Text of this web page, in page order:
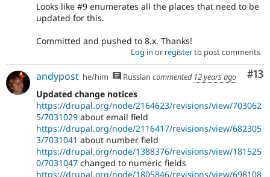
Looks like #9 enumerates all the places that need to be
updated for this.
Committed and pushed to 8.x. Thanks!
Log in or registerto post comments
#13
andypost he/him Russian commented 12 years ago
Updated change notices
https://drupal.org/node/2164623/revisions/view/703062
5/7031029 about email field
https://drupal.org/node/2116417/revisions/view/682305
3/7031041 about number field
https://drupal.org/node/1388376/revisions/view/181525
0/7031047 changed to numeric fields
https://drupal.org/node/1805846/revisions/view/698108